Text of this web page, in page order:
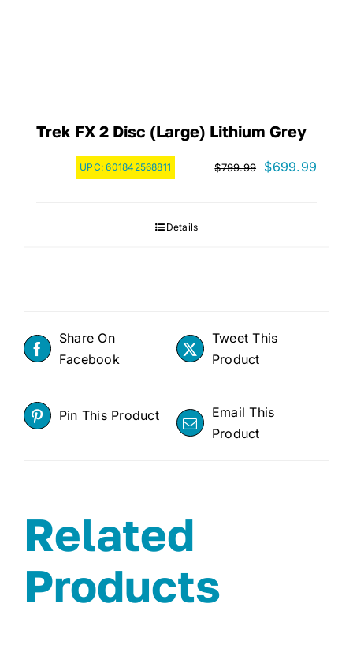
Trek FX 2 Disc (Large) Lithium Grey
UPC:601842568811 $799.99
Original
$699.99
Details
Share On
Facebook
Tweet This
Product
Pin This Product
Email This
Product
Related
Products